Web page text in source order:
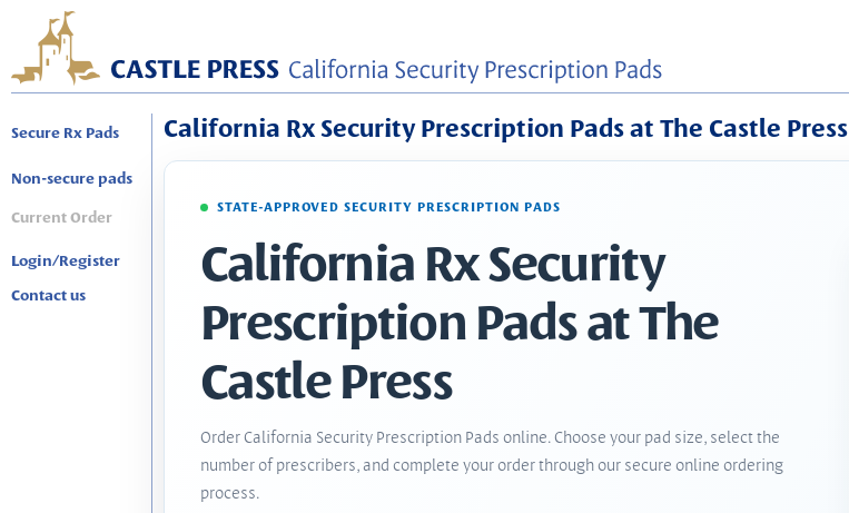
Secure Rx Pads
Non-secure pads
Current Order
Login/Register
Contact us
California Rx Security Prescription Pads at The Castle Press
STATE-APPROVED SECURITY PRESCRIPTION PADS
California Rx Security
Prescription Pads at The
Castle Press
Order California Security Prescription Pads online. Choose your pad size, select the
number of prescribers, and complete your order through our secure online ordering
process.